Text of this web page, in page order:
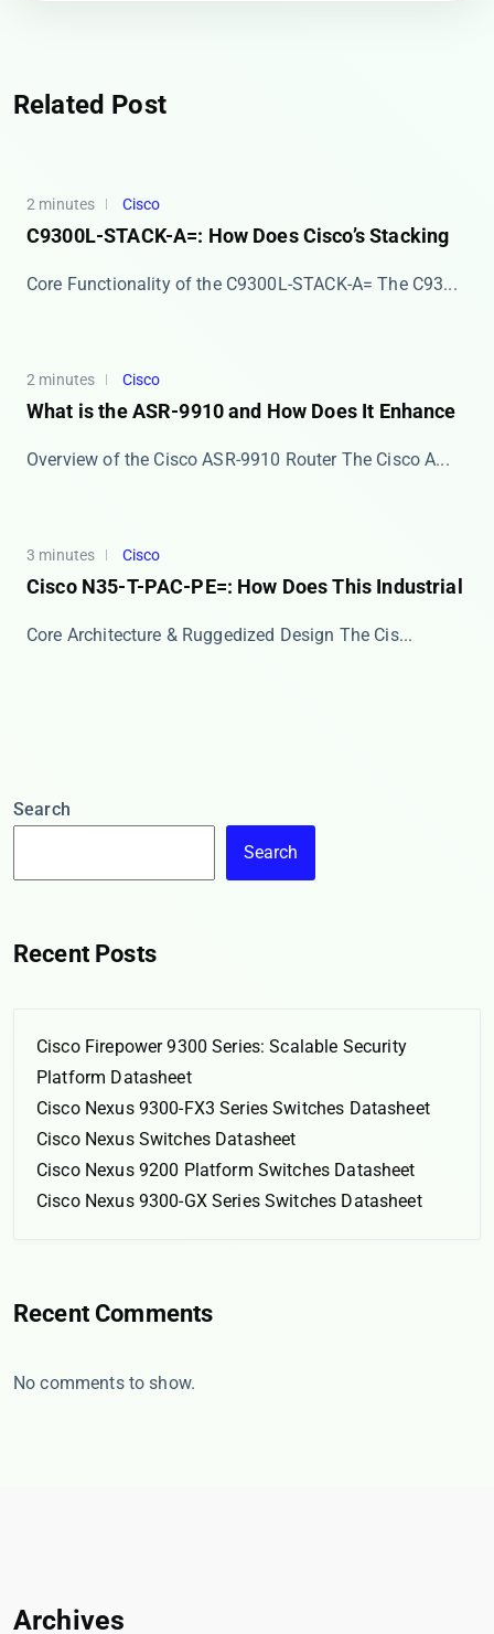
Related Post
2 minutes Cisco
C9300L-STACK-A=: How Does Cisco’s Stacking
Core Functionality of the C9300L-STACK-A= The ​​C93...
2 minutes Cisco
What is the ASR-9910 and How Does It Enhance
Overview of the Cisco ASR-9910 Router The ​​Cisco A...
3 minutes Cisco
Cisco N35-T-PAC-PE=: How Does This Industrial
Core Architecture & Ruggedized Design The ​​Cis...
Search
Search
Recent Posts
Cisco Firepower 9300 Series: Scalable Security
Platform Datasheet
Cisco Nexus 9300-FX3 Series Switches Datasheet
Cisco Nexus Switches Datasheet
Cisco Nexus 9200 Platform Switches Datasheet
Cisco Nexus 9300-GX Series Switches Datasheet
Recent Comments
No comments to show.
Archives